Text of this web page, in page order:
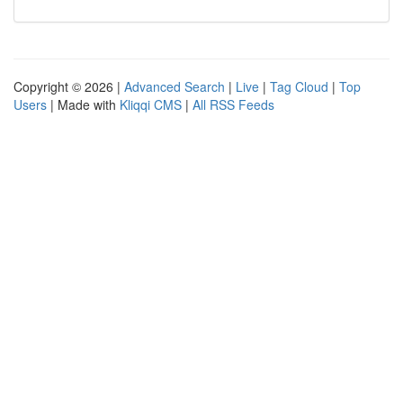
Copyright © 2026 | Advanced Search | Live | Tag Cloud | Top
Users | Made with Kliqqi CMS | All RSS Feeds